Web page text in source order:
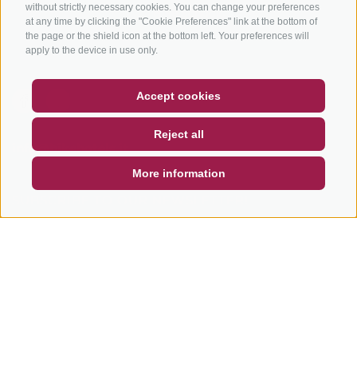
without strictly necessary cookies. You can change your preferences
at any time by clicking the "Cookie Preferences" link at the bottom of
the page or the shield icon at the bottom left. Your preferences will
apply to the device in use only.
Accept cookies
Reject all
More information
NEWSLETTER
SOCIAL WALL WEATHER
Bike Schools
Tours
info@bikehotels.it